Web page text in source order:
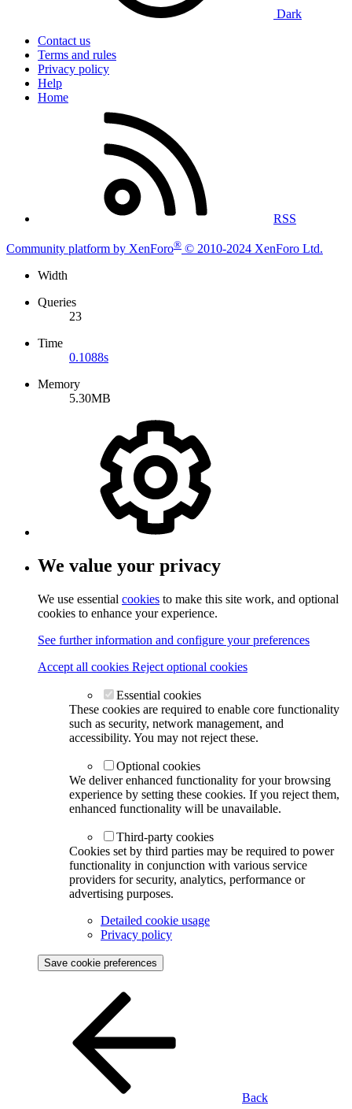
Dark
Contact us
Terms and rules
Privacy policy
Help
Home
RSS
Community platform by XenForo® © 2010-2024 XenForo Ltd.
Width
Queries
23
Time
0.1088s
Memory
5.30MB
We value your privacy
We use essential cookies to make this site work, and optional
cookies to enhance your experience.
See further information and configure your preferences
Accept all cookies Reject optional cookies
Essential cookies
These cookies are required to enable core functionality
such as security, network management, and
accessibility. You may not reject these.
Optional cookies
We deliver enhanced functionality for your browsing
experience by setting these cookies. If you reject them,
enhanced functionality will be unavailable.
Third-party cookies
Cookies set by third parties may be required to power
functionality in conjunction with various service
providers for security, analytics, performance or
advertising purposes.
Detailed cookie usage
Privacy policy
Save cookie preferences
Back